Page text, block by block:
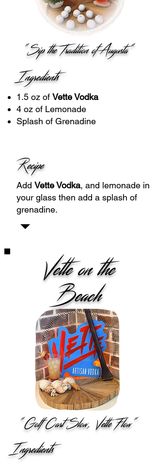
"Sip the Tradition of Augusta"
Ingredients
1.5 oz of Vette Vodka
4 oz of Lemonade
Splash of Grenadine
Recipe
Add Vette Vodka, and lemonade in
your glass then add a splash of
grenadine.
Vette on the
Beach
"Golf Cart Slow, Vette Flow"
Ingredients